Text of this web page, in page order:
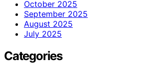
October 2025
September 2025
August 2025
July 2025
Categories